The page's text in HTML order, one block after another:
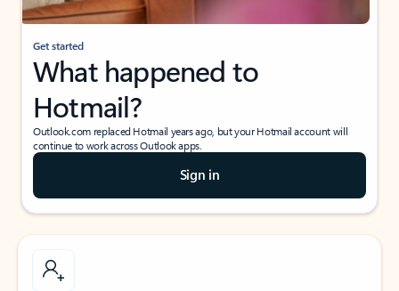
Get started
What happened to
Hotmail?
Outlook.com replaced Hotmail years ago, but your Hotmail account will
continue to work across Outlook apps.
Sign in